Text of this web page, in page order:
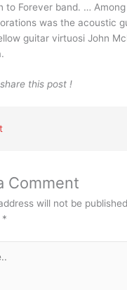
to Forever band. …
was the acoustic
guitar virtuosi John
this post !
Comment
will not be
*